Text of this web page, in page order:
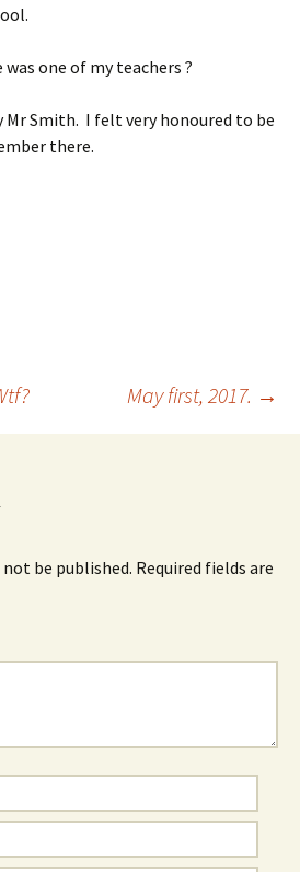
was one of my teachers ?
Mr Smith. I felt very honoured to be
there.
May first, 2017. →
be published. Required fields are